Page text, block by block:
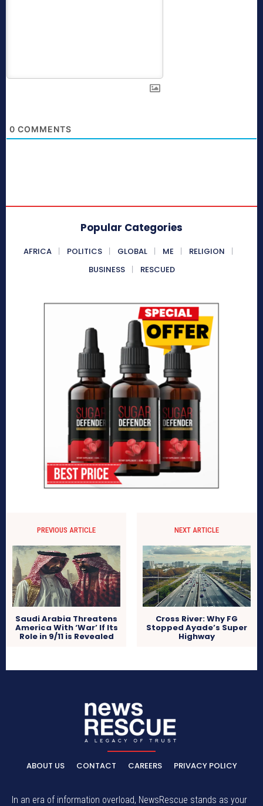
0 COMMENTS
Popular Categories
AFRICA POLITICS GLOBAL ME
RELIGION
BUSINESS
RESCUED
PREVIOUS ARTICLE
Saudi Arabia Threatens
America With ‘War’ If Its
Role in 9/11 is Revealed
NEXT ARTICLE
Cross River: Why FG
Stopped Ayade’s Super
Highway
ABOUT US CONTACT CAREERS PRIVACY POLICY
In an era of information overload, NewsRescue stands as your